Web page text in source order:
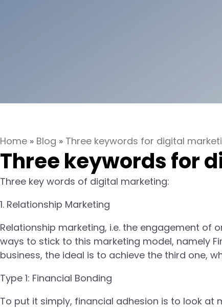
Home » Blog » Three keywords for digital
Three keywords for
Three key words of digital marketing:
1. Relationship Marketing
Relationship marketing, i.e. the engagement of
ways to stick to this marketing model, namely
business, the ideal is to achieve the third one,
Type 1: Financial Bonding
To put it simply, financial adhesion is to look at